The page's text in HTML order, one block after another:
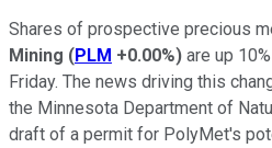
Shares of prospective precious
Mining (PLM +0.00%) are up
Friday. The news driving this
the Minnesota Department of
draft of a permit for PolyMet's